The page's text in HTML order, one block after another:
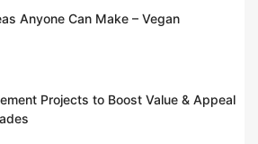
Anyone Can Make – Vegan
Projects to Boost Value & Appeal